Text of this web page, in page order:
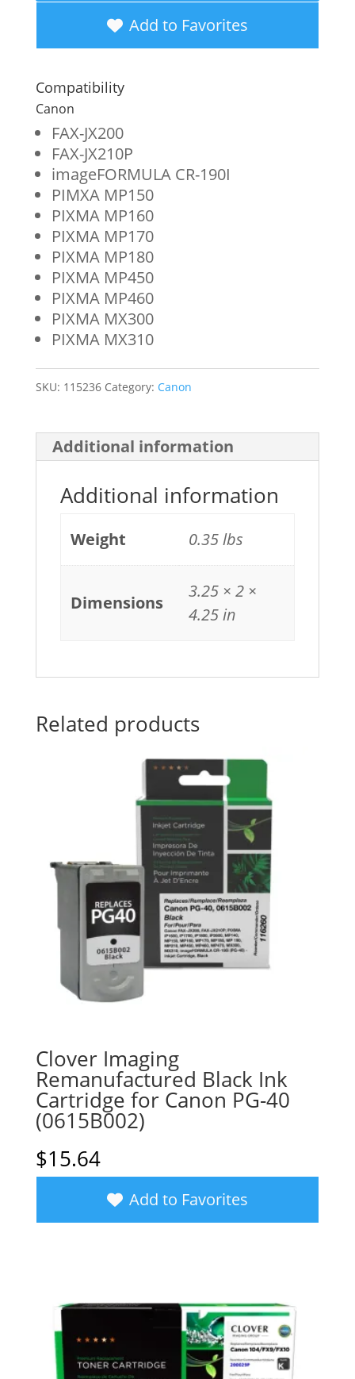
Black
Ink
Cartridge
for
Canon
PG-
50
(0616B002)
quantity
Add to Favorites
Compatibility
Canon
FAX-JX200
FAX-JX210P
imageFORMULA CR-190I
PIMXA MP150
PIXMA MP160
PIXMA MP170
PIXMA MP180
PIXMA MP450
PIXMA MP460
PIXMA MX300
PIXMA MX310
SKU: 115236 Category: Canon
Additional information
Additional information
Weight 0.35 lbs
Dimensions
3.25 × 2 ×
4.25 in
Related products
Clover Imaging
Remanufactured Black Ink
Cartridge for Canon PG-40
(0615B002)
$15.64
Add to Favorites